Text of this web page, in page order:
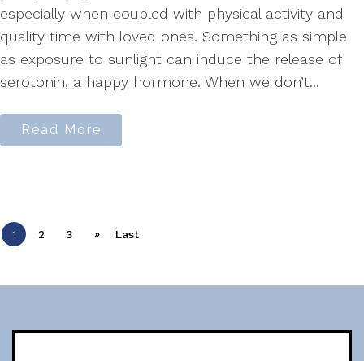
especially when coupled with physical activity and
quality time with loved ones. Something as simple
as exposure to sunlight can induce the release of
serotonin, a happy hormone. When we don’t...
Read More
1 2 3 » Last